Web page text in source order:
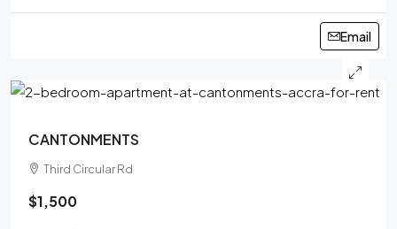
Email
CANTONMENTS
Third Circular Rd
$1,500